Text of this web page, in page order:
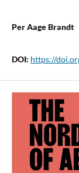
Per Aage Brandt
DOI: https://